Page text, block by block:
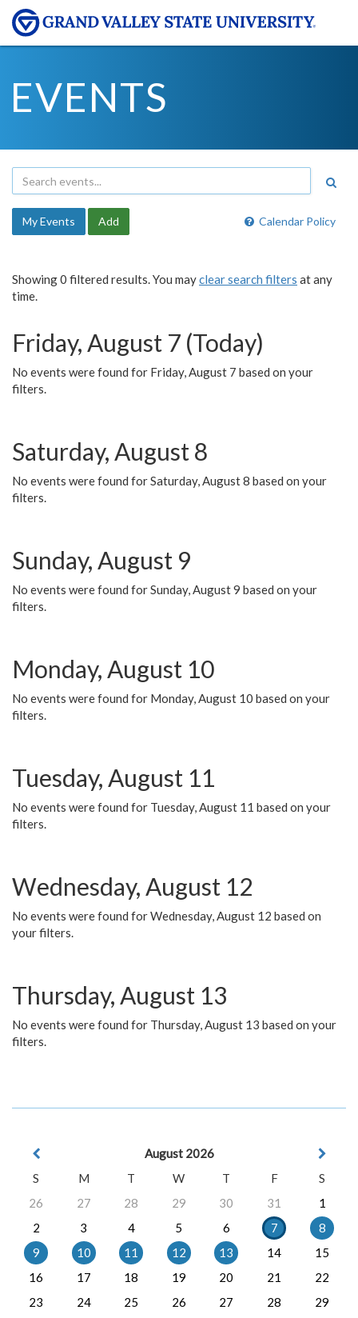
EVENTS
Calendar Policy
My Events Add
Showing 0 filtered results. You mayclear search filters at any
time.
Friday, August 7 (Today)
No events were found for Friday, August 7 based on your
filters.
Saturday, August 8
No events were found for Saturday, August 8 based on your
filters.
Sunday, August 9
No events were found for Sunday, August 9 based on your
filters.
Monday, August 10
No events were found for Monday, August 10 based on your
filters.
Tuesday, August 11
No events were found for Tuesday, August 11 based on your
filters.
Wednesday, August 12
No events were found for Wednesday, August 12 based on
your filters.
Thursday, August 13
No events were found for Thursday, August 13 based on your
filters.
August 2026
S
M T W T F
S
26
27 28 29 30 31
1
2
3 4 5 6 7
8
9
10 11 12 13 14
15
16
17 18 19 20 21
22
23
24 25 26 27 28
29